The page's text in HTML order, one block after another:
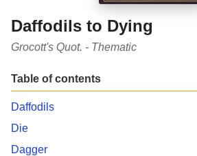
Daffodils to Dying
Grocott's Quot. - Thematic
Table of contents
Daffodils
Die
Dagger